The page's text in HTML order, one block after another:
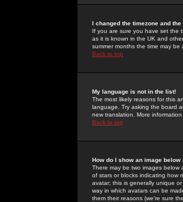
I changed the timezone and
If you are sure you have set the
as it is known in the UK and
summer months the time may
Back to top
My language is not in the list!
The most likely reasons for this
language. Try asking the board
new translation. More
Back to top
How do I show an image below
There may be two images below
of stars or blocks indicating how
avatar; this is generally unique
way in which avatars can be
them their reasons (we're sure